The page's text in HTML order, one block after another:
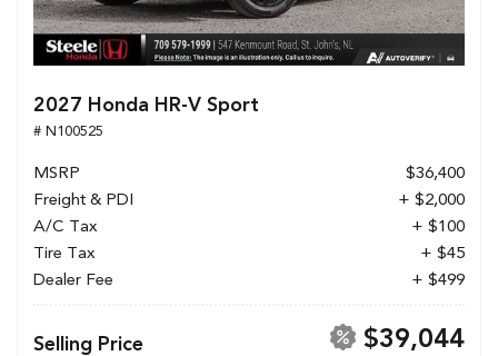
2027 Honda HR-V Sport
# N100525
MSRP
$36,400
Freight & PDI
+ $2,000
A/C Tax
+ $100
Tire Tax
+ $45
Dealer Fee
+ $499
Selling Price $39,044